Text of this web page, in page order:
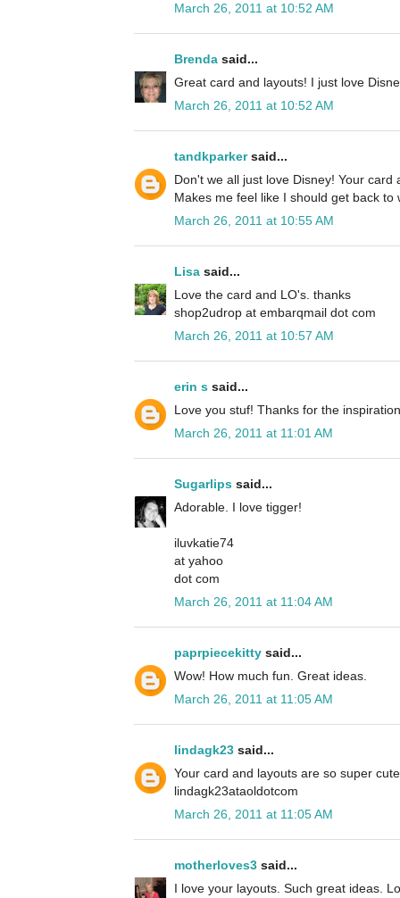
March 26, 2011 at 10:52 AM
Brenda said...
Great card and layouts! I just love
March 26, 2011 at 10:52 AM
tandkparkersaid...
Don't we all just love Disney! Your
Makes me feel like I should get back
March 26, 2011 at 10:55 AM
Lisa said...
Love the card and LO's. thanks
shop2udrop at embarqmail dot com
March 26, 2011 at 10:57 AM
erin s said...
Love you stuf! Thanks for the
March 26, 2011 at 11:01 AM
Sugarlips said...
Adorable. I love tigger!
iluvkatie74
at yahoo
dot com
March 26, 2011 at 11:04 AM
paprpiecekitty said...
Wow! How much fun. Great ideas.
March 26, 2011 at 11:05 AM
lindagk23 said...
Your card and layouts are so super
lindagk23ataoldotcom
March 26, 2011 at 11:05 AM
motherloves3 said...
I love your layouts. Such great ideas.